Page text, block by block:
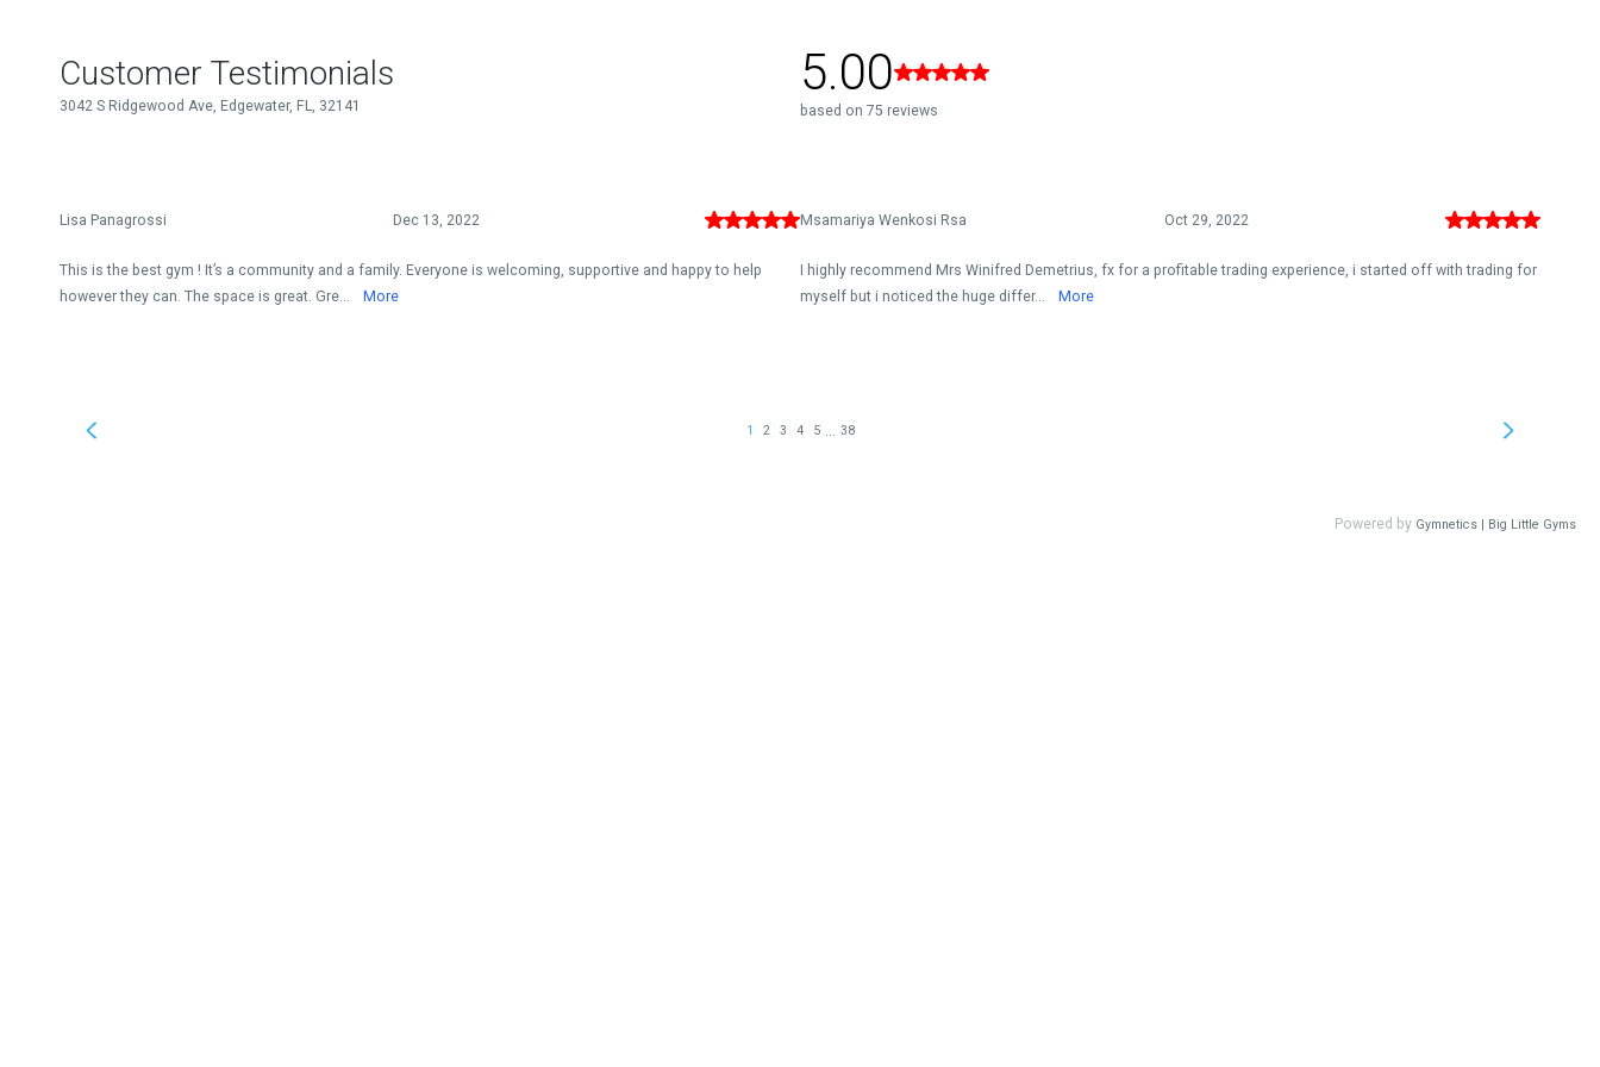
Customer Testimonials
3042 S Ridgewood Ave, Edgewater, FL, 32141
5.00
based on 75 reviews
Lisa Panagrossi Dec 13, 2022
This is the best gym ! It’s a community and a family. Everyone is welcoming, supportive and happy to help
however they can. The space is great. Gre...
More
Msamariya Wenkosi Rsa Oct 29, 2022
I highly recommend Mrs Winifred Demetrius, fx for a profitable trading experience, i started off with trading for
myself but i noticed the huge differ...
More
1 2 3 4 5 38
Powered by Gymnetics | Big Little Gyms